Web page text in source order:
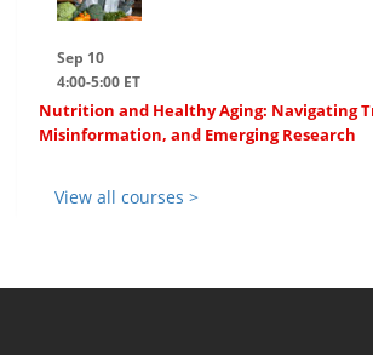
Sep 10
4:00-5:00 ET
Nutrition and Healthy Aging: Navigating
Misinformation, and Emerging Research
View all courses >